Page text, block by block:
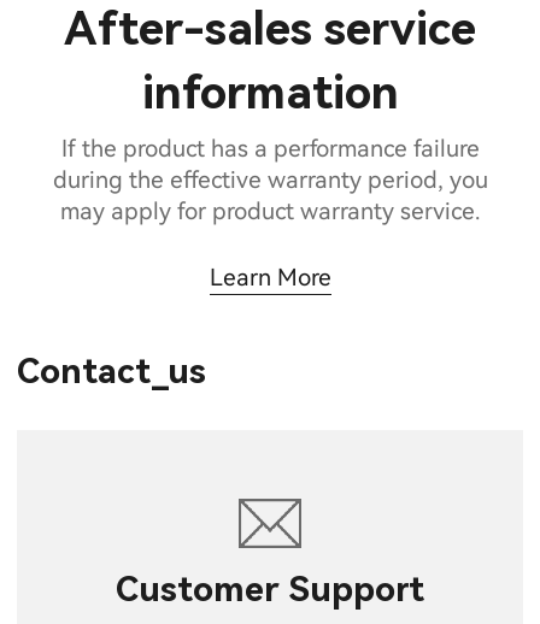
After-sales service
information
If the product has a performance failure
during the effective warranty period, you
may apply for product warranty service.
Learn More
Contact_us
Customer Support